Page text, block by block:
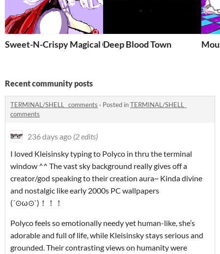
Sweet-N-Crispy Magical CorpDeep Blood Town
Recent community posts
TERMINAL/SHELL_ comments · Posted inTERMINAL/SHELL_
comments
236 days ago (2 edits)
I loved Kleisinsky typing to Polyco in thru the terminal
window ^^ The vast sky background really gives off a
creator/god speaking to their creation aura~ Kinda divine
and nostalgic like early 2000s PC wallpapers
(´⊙ω⊙`)！！！
Polyco feels so emotionally needy yet human-like, she’s
adorable and full of life, while Kleisinsky stays serious and
grounded. Their contrasting views on humanity were